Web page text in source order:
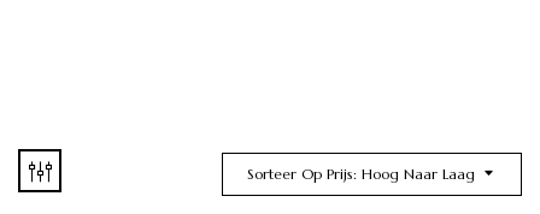
Sorteer Op Prijs: Hoog Naar Laag